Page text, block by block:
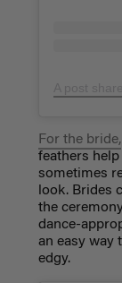
For the bride,
feathers
sometimes
look. Brides
the
dance-
an easy way
edgy.